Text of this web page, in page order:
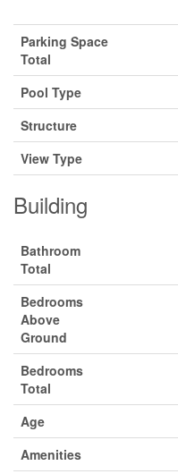
Parking Space
Total
Pool Type
Structure
View Type
Building
Bathroom
Total
Bedrooms
Above
Ground
Bedrooms
Total
Age
Amenities